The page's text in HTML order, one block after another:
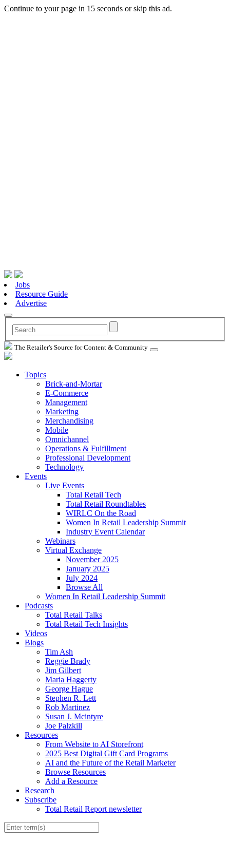
Continue to your page in 15 seconds orskip this ad.
Jobs
Resource Guide
Advertise
The Retailer's Source for Content & Community
Topics
Brick-and-Mortar
E-Commerce
Management
Marketing
Merchandising
Mobile
Omnichannel
Operations & Fulfillment
Professional Development
Technology
Events
Live Events
Total Retail Tech
Total Retail Roundtables
WIRLC On the Road
Women In Retail Leadership Summit
Industry Event Calendar
Webinars
Virtual Exchange
November 2025
January 2025
July 2024
Browse All
Women In Retail Leadership Summit
Podcasts
Total Retail Talks
Total Retail Tech Insights
Videos
Blogs
Tim Ash
Reggie Brady
Jim Gilbert
Maria Haggerty
George Hague
Stephen R. Lett
Rob Martinez
Susan J. Mcintyre
Joe Palzkill
Resources
From Website to AI Storefront
2025 Best Digital Gift Card Programs
AI and the Future of the Retail Marketer
Browse Resources
Add a Resource
Research
Subscribe
Total Retail Report newsletter